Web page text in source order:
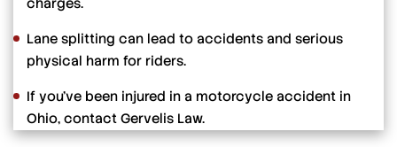
charges.
Lane splitting can lead to accidents and serious
physical harm for riders.
If you’ve been injured in a motorcycle accident in
Ohio, contact Gervelis Law.